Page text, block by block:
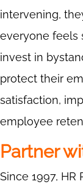
intervening,
everyone feels
invest in
protect their
satisfaction,
employee
Partner
Since 1997,